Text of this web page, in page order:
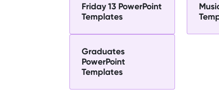
Friday 13 PowerPoint
Templates
Graduates
PowerPoint
Templates